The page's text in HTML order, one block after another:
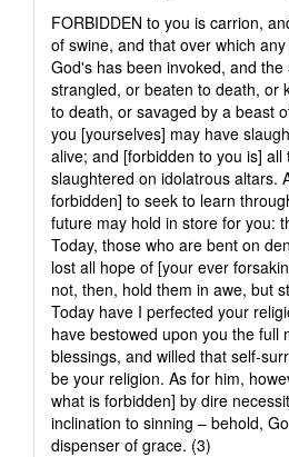
FORBIDDEN to you is carrion,
of swine, and that over which
God's has been invoked, and
strangled, or beaten to death, or
to death, or savaged by a beast
you [yourselves] may have
alive; and [forbidden to you is] all
slaughtered on idolatrous altars.
forbidden] to seek to learn
future may hold in store for you:
Today, those who are bent on
lost all hope of [your ever
not, then, hold them in awe, but
Today have I perfected your
have bestowed upon you the full
blessings, and willed that self-
be your religion. As for him,
what is forbidden] by dire
inclination to sinning – behold,
dispenser of grace. (3)